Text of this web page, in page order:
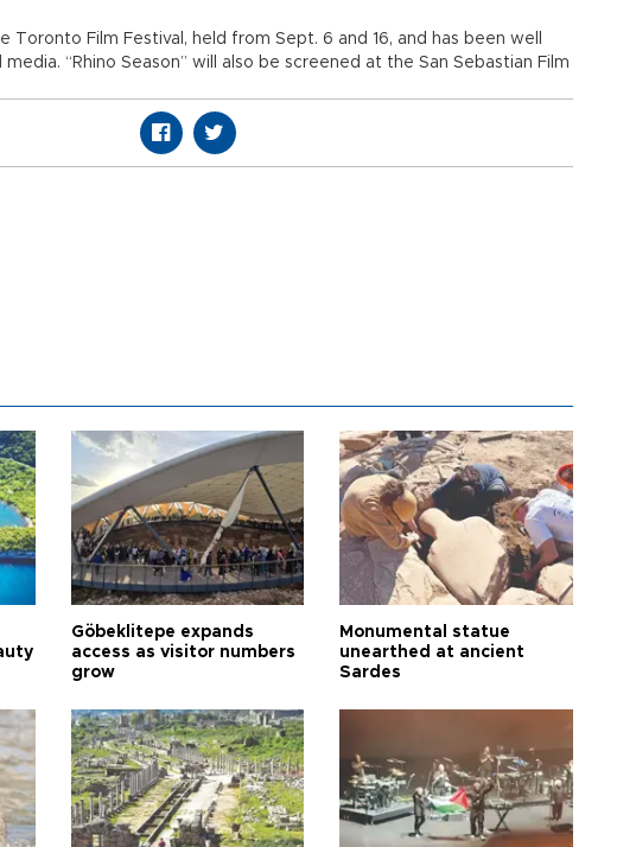
Toronto Film Festival, held from Sept. 6 and 16, and has been well
“Rhino Season” will also be screened at the San Sebastian Film
Göbeklitepe expands
access as visitor numbers
grow
Monumental statue
unearthed at ancient
Sardes